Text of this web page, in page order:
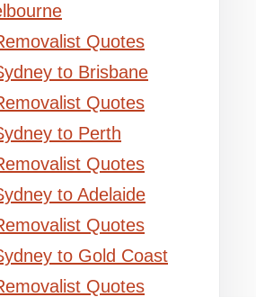
Quotes
to Brisbane
Quotes
to Perth
Quotes
to Adelaide
Quotes
to Gold Coast
Quotes